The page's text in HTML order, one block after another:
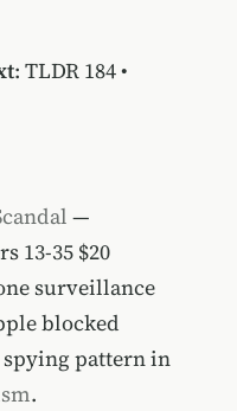
: TLDR 184•
—
13-35 $20
surveillance
blocked
pattern in
.